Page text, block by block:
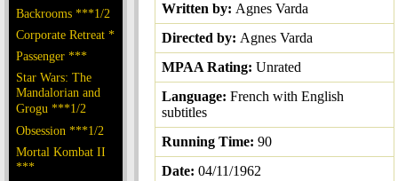
Backrooms ***1/2
Corporate Retreat *
Passenger ***
Star Wars: The
Mandalorian and
Grogu ***1/2
Obsession ***1/2
Mortal Kombat II
***
Written by: Agnes Varda
Directed by: Agnes Varda
MPAA Rating: Unrated
Language: French with English
subtitles
Running Time: 90
Date: 04/11/1962